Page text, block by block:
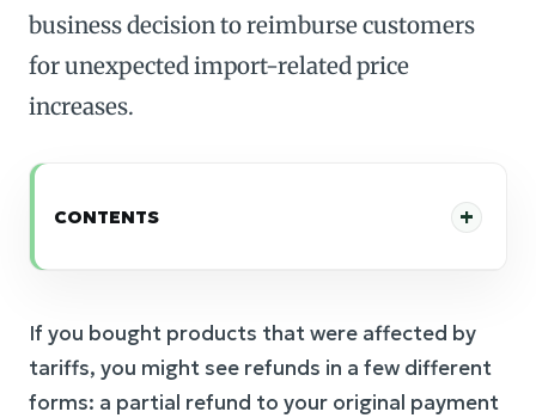
business decision to reimburse customers
for unexpected import-related price
increases.
CONTENTS
If you bought products that were affected by
tariffs, you might see refunds in a few different
forms: a partial refund to your original payment